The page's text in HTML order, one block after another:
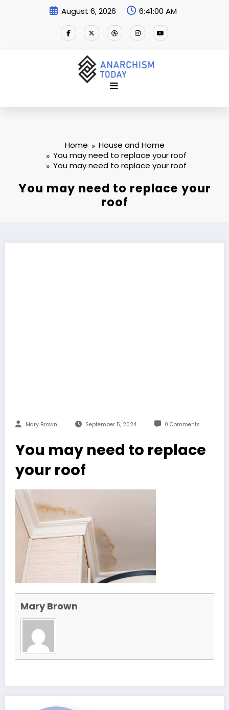
August 6, 2026 6:41:00 AM
Home
House and Home
You may need to replace your roof
You may need to replace your roof
You may need to replace your
roof
Mary Brown September 5, 2024 0 Comments
You may need to replace
your roof
Mary Brown